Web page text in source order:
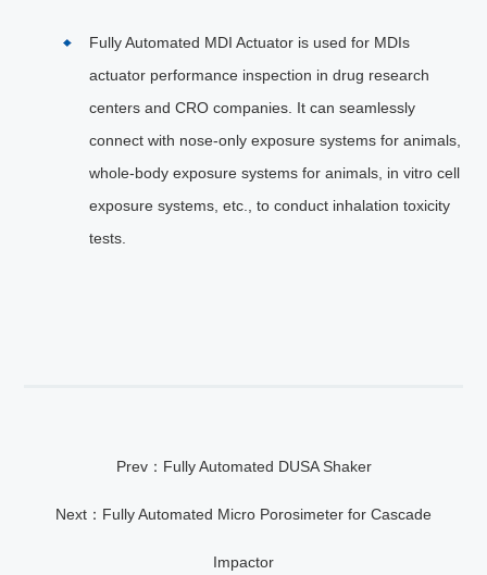
Fully Automated MDI Actuator is used for MDIs
actuator performance inspection in drug research
centers and CRO companies. It can seamlessly
connect with nose-only exposure systems for animals,
whole-body exposure systems for animals, in vitro cell
exposure systems, etc., to conduct inhalation toxicity
tests.
Prev：Fully Automated DUSA Shaker
Next：Fully Automated Micro Porosimeter for Cascade
Impactor